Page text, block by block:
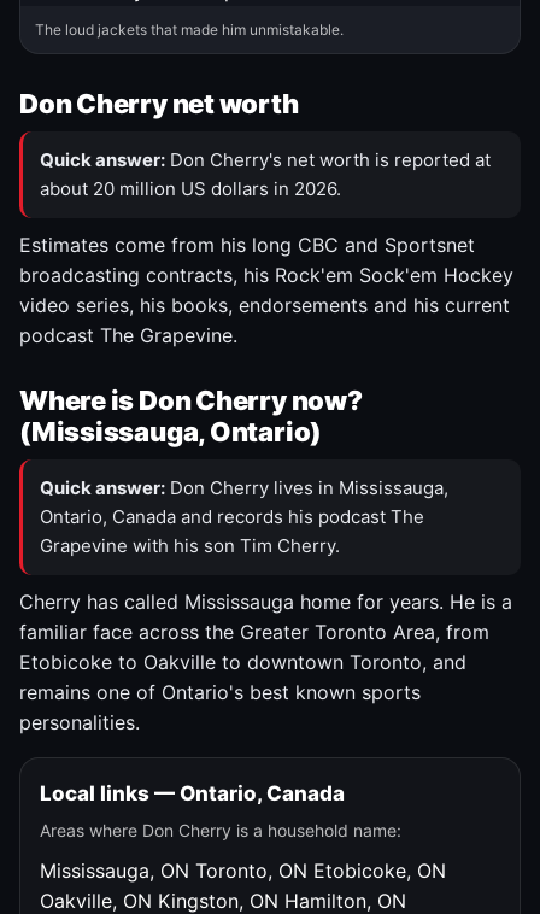
The loud jackets that made him unmistakable.
Don Cherry net worth
Quick answer: Don Cherry's net worth is reported at
about 20 million US dollars in 2026.
Estimates come from his long CBC and Sportsnet
broadcasting contracts, his Rock'em Sock'em Hockey
video series, his books, endorsements and his current
podcast The Grapevine.
Where is Don Cherry now?
(Mississauga, Ontario)
Quick answer: Don Cherry lives in Mississauga,
Ontario, Canada and records his podcast The
Grapevine with his son Tim Cherry.
Cherry has called Mississauga home for years. He is a
familiar face across the Greater Toronto Area, from
Etobicoke to Oakville to downtown Toronto, and
remains one of Ontario's best known sports
personalities.
Local links — Ontario, Canada
Areas where Don Cherry is a household name:
Mississauga, ON Toronto, ON Etobicoke, ON
Oakville, ON Kingston, ON Hamilton, ON